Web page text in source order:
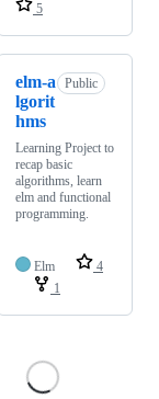
5
elm-a
lgorit
hms
Public
Learning Project to
recap basic
algorithms, learn
elm and functional
programming.
Elm
4
1